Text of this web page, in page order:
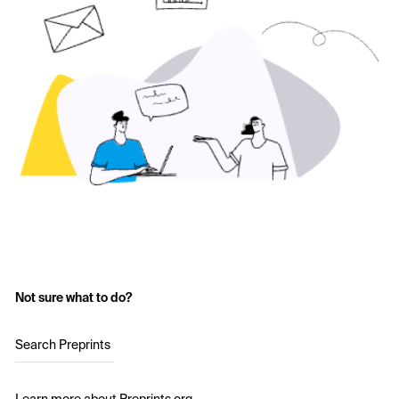
Not sure what to do?
Search Preprints